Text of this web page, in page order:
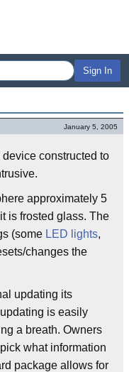
Sign In
January 5, 2005
constructed to
approximately 5
is frosted glass. The
(some LED lights,
changes the
updating its
is easily
a breath. Owners
what information
package allows for